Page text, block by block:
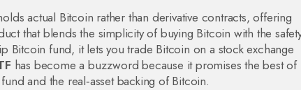
actual Bitcoin rather than derivative contracts, offering
that blends the simplicity of buying Bitcoin with the
Bitcoin fund, it lets you trade Bitcoin on a stock exchange
has become a buzzword because it promises the best of
and the real‑asset backing of Bitcoin.